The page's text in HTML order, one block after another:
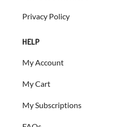
Privacy Policy
HELP
My Account
My Cart
My Subscriptions